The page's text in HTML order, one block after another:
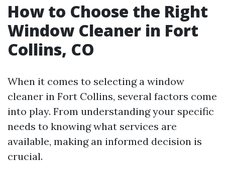
How to Choose the Right
Window Cleaner in Fort
Collins, CO
When it comes to selecting a window
cleaner in Fort Collins, several factors come
into play. From understanding your specific
needs to knowing what services are
available, making an informed decision is
crucial.